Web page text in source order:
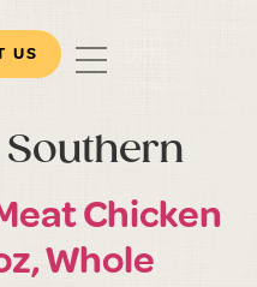
US
Southern
Chicken
Whole